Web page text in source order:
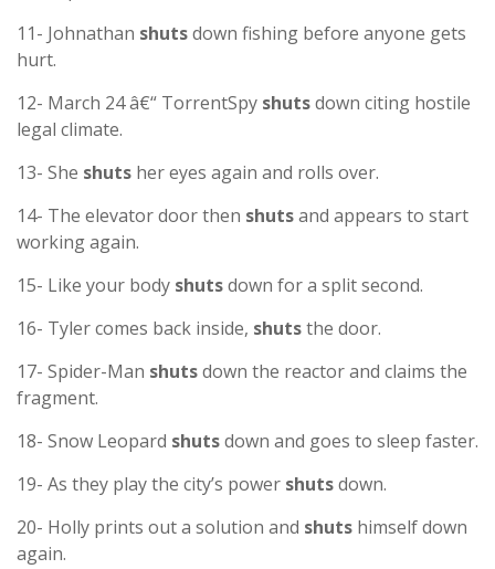
11- Johnathan shutsdown fishing before anyone gets
hurt.
12- March 24 â€“ TorrentSpy shutsdown citing hostile
legal climate.
13- She shuts her eyes again and rolls over.
14- The elevator door then shutsand appears to start
working again.
15- Like your body shutsdown for a split second.
16- Tyler comes back inside, shutsthe door.
17- Spider-Man shutsdown the reactor and claims the
fragment.
18- Snow Leopard shutsdown and goes to sleep faster.
19- As they play the city’s power shutsdown.
20- Holly prints out a solution and shuts himself down
again.